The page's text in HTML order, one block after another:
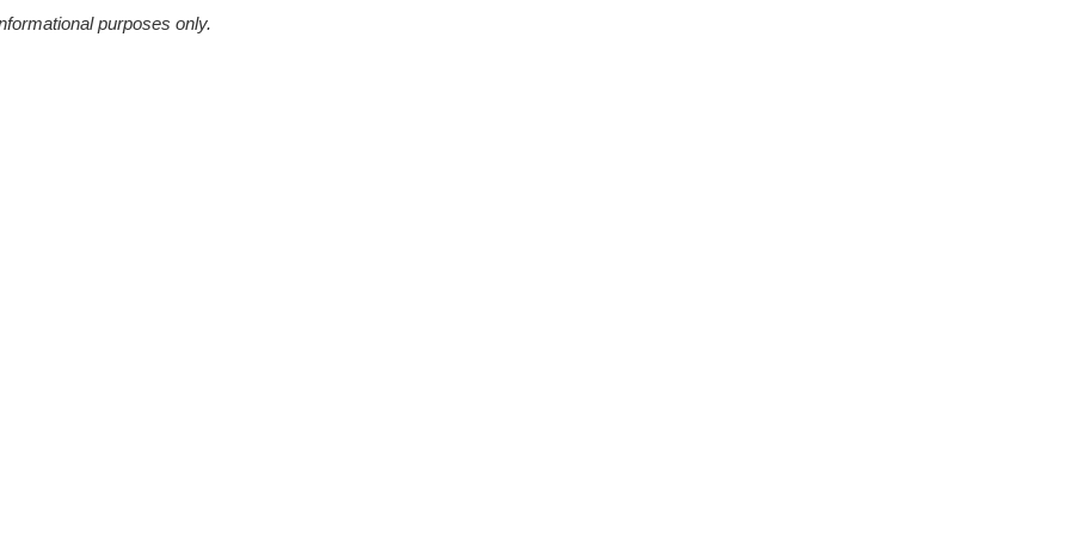
purposes only.